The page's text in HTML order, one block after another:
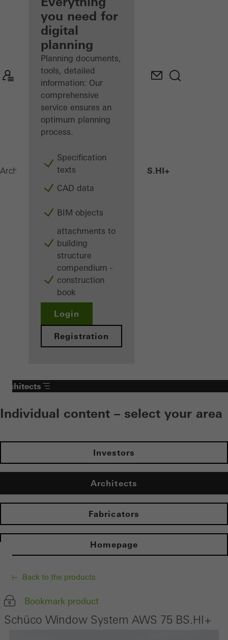
Discover
My
Workplace
you need for
digital
planning
Planning documents,
tools, detailed
information: Our
comprehensive
service ensures an
optimum planning
process.
Specification
texts
CAD data
BIM objects
attachments to
building
structure
compendium -
construction
book
Login
Registration
Architects ProductsWindows AWS 75 BS.HI+
Architects
Individual content – select your area
Investors
Architects
Fabricators
Homepage
Back to the products
Bookmark product
Schüco Window System AWS 75 BS.HI+